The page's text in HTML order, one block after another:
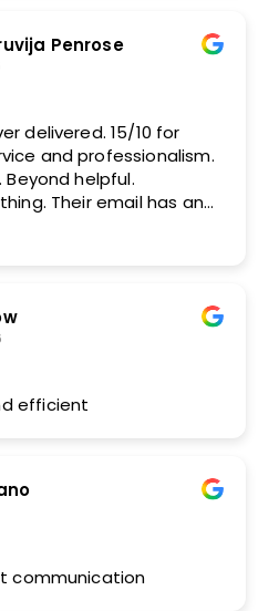
Penrose
delivered. 15/10 for
and professionalism.
Their email has an
to find them, brilliant.
efficient
communication